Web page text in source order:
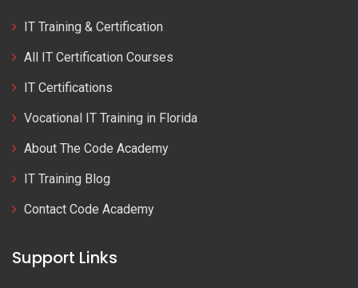
IT Training & Certification
All IT Certification Courses
IT Certifications
Vocational IT Training in Florida
About The Code Academy
IT Training Blog
Contact Code Academy
Support Links